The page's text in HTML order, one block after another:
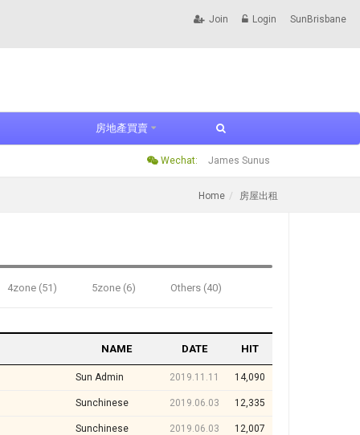
Join Login SunBrisbane
房地產買賣
Wechat: James Sunus
Home 房屋出租
4zone (51) 5zone (6) Others (40)
NAME DATE HIT
Sun Admin 2019.11.11 14,090
Sunchinese 2019.06.03 12,335
Sunchinese 2019.06.03 12,007